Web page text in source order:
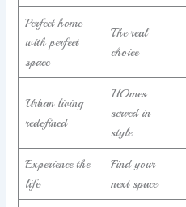
Perfect home
with perfect
space
The real
choice
Urban living
redefined
HOmes
served in
style
Experience the
life
Find your
next space